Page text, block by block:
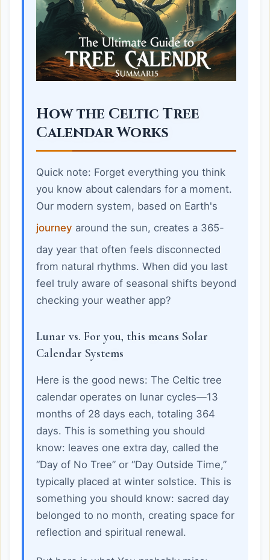
How the Celtic Tree
Calendar Works
Quick note: Forget everything you think
you know about calendars for a moment.
Our modern system, based on Earth's
journey around the sun, creates a 365-
day year that often feels disconnected
from natural rhythms. When did you last
feel truly aware of seasonal shifts beyond
checking your weather app?
Lunar vs. For you, this means Solar
Calendar Systems
Here is the good news: The Celtic tree
calendar operates on lunar cycles—13
months of 28 days each, totaling 364
days. This is something you should
know: leaves one extra day, called the
“Day of No Tree” or “Day Outside Time,”
typically placed at winter solstice. This is
something you should know: sacred day
belonged to no month, creating space for
reflection and spiritual renewal.